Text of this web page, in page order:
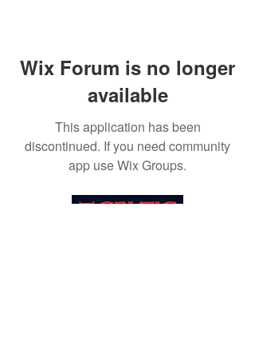
Wix Forum is no longer
available
This application has been
discontinued. If you need community
app use Wix Groups.